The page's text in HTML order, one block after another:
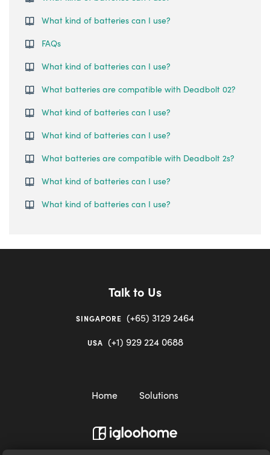
What kind of batteries can I use?
FAQs
What kind of batteries can I use?
What batteries are compatible with Deadbolt 02?
What kind of batteries can I use?
What kind of batteries can I use?
What batteries are compatible with Deadbolt 2s?
What kind of batteries can I use?
What kind of batteries can I use?
Talk to Us
SINGAPORE (+65) 3129 2464
USA (+1) 929 224 0688
Home Solutions